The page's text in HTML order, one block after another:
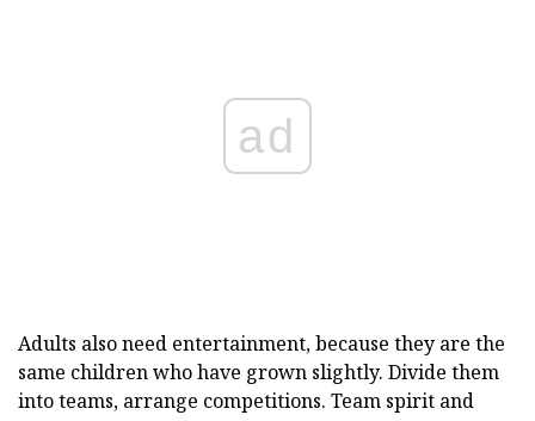
ad
Adults also need entertainment, because they are the
same children who have grown slightly. Divide them
into teams, arrange competitions. Team spirit and